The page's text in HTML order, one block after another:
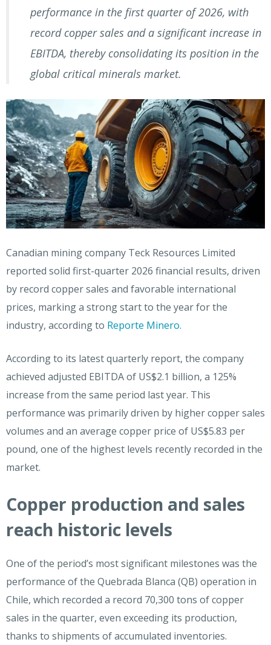
performance in the first quarter of 2026, with
record copper sales and a significant increase in
EBITDA, thereby consolidating its position in the
global critical minerals market.
Canadian mining company Teck Resources Limited
reported solid first-quarter 2026 financial results, driven
by record copper sales and favorable international
prices, marking a strong start to the year for the
industry, according to Reporte Minero.
According to its latest quarterly report, the company
achieved adjusted EBITDA of US$2.1 billion, a 125%
increase from the same period last year. This
performance was primarily driven by higher copper sales
volumes and an average copper price of US$5.83 per
pound, one of the highest levels recently recorded in the
market.
Copper production and sales
reach historic levels
One of the period’s most significant milestones was the
performance of the Quebrada Blanca (QB) operation in
Chile, which recorded a record 70,300 tons of copper
sales in the quarter, even exceeding its production,
thanks to shipments of accumulated inventories.